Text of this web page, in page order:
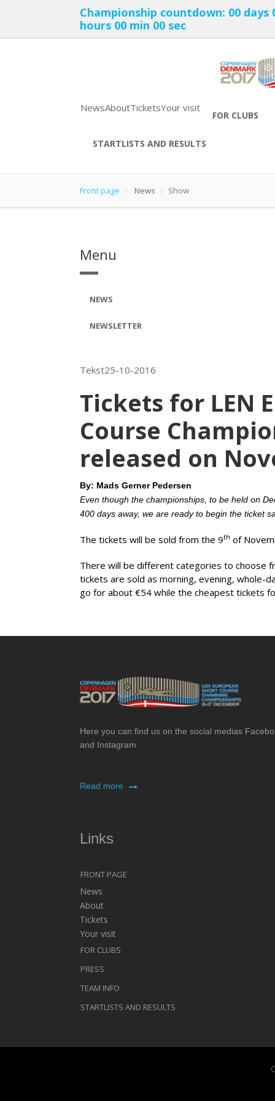
Championship countdown: 00 days
hours 00 min 00 sec
NewsAboutTicketsYour visit
FOR CLUBS
STARTLISTS AND RESULTS
Front page News Show
Menu
NEWS
NEWSLETTER
Tekst25-10-2016
Tickets for LEN
Course
released on
By: Mads Gerner Pedersen
Even though the championships, to be held on
400 days away, we are ready to begin the ticket
The tickets will be sold from the 9th of
There will be different categories to choose
tickets are sold as morning, evening, whole-
go for about €54 while the cheapest tickets
Here you can find us on the social medias
and Instagram
Read more
Links
FRONT PAGE
News
About
Tickets
Your visit
FOR CLUBS
PRESS
TEAM INFO
STARTLISTS AND RESULTS